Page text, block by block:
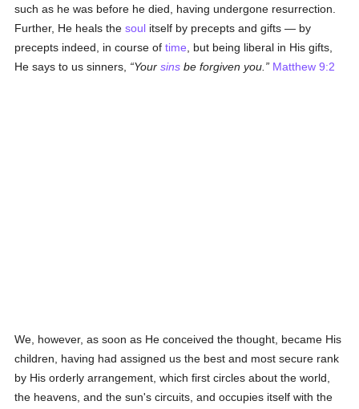
such as he was before he died, having undergone resurrection.
Further, He heals thesoul itself by precepts and gifts — by
precepts indeed, in course oftime , but being liberal in His gifts,
He says to us sinners,
Yoursins be forgiven you. Matthew 9:2
We, however, as soon as He conceived the thought, became His
children, having had assigned us the best and most secure rank
by His orderly arrangement, which first circles about the world,
the heavens, and the sun's circuits, and occupies itself with the